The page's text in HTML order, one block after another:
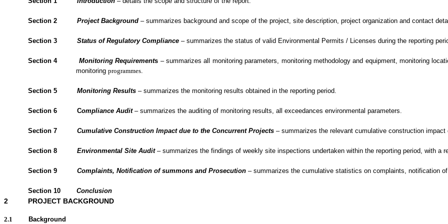
Section 2 Project Background – summarizes background and scope of the project, site description, project organization and contact
Section 3 Status of Regulatory Compliance – summarizes the status of valid Environmental Permits / Licenses during the reporting
Section 4 Monitoring Requirements – summarizes all monitoring parameters, monitoring methodology and equipment, monitoring
monitoringprogrammes.
Section 5 Monitoring Results – summarizes the monitoring results obtained in the reporting period.
Section 6 Compliance Audit– summarizes the auditing of monitoring results, all exceedances environmental parameters.
Section 7 Cumulative Construction Impact due to the Concurrent Projects – summarizes the relevant cumulative construction
Section 8 Environmental Site Audit – summarizes the findings of weekly site inspections undertaken within the reporting period, with a
Section 9 Complaints, Notification of summons and Prosecution – summarizes the cumulative statistics on complaints, notification
Section 10 Conclusion
2 PROJECT BACKGROUND
2.1 Background